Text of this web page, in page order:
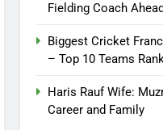
Fielding Coach
Biggest Cricket
– Top 10 Teams
Haris Rauf Wife:
Career and Family